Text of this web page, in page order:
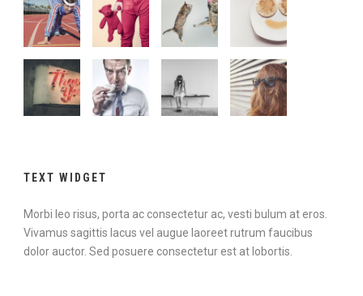
TEXT WIDGET
Morbi leo risus, porta ac consectetur ac, vesti bulum at eros.
Vivamus sagittis lacus vel augue laoreet rutrum faucibus
dolor auctor. Sed posuere consectetur est at lobortis.